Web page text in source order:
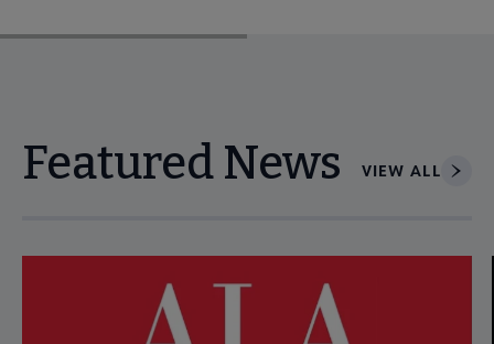
Featured News VIEW ALL